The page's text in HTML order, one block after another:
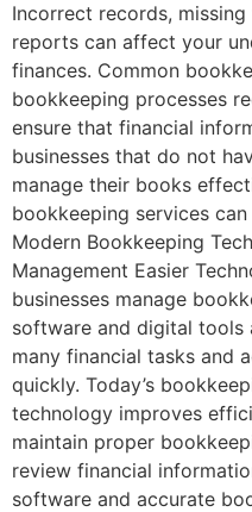
Incorrect records,
reports can affect your
finances. Common
bookkeeping processes
ensure that financial
businesses that do not
manage their books
bookkeeping services
Modern Bookkeeping
Management Easier
businesses manage
software and digital tools
many financial tasks and
quickly. Today’s
technology improves
maintain proper
review financial
software and accurate